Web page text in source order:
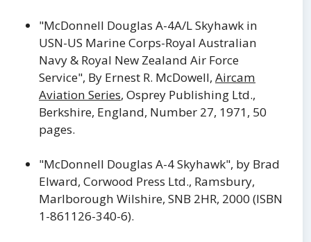
"McDonnell Douglas A-4A/L Skyhawk in
USN-US Marine Corps-Royal Australian
Navy & Royal New Zealand Air Force
Service", By Ernest R. McDowell, Aircam
Aviation Series, Osprey Publishing Ltd.,
Berkshire, England, Number 27, 1971, 50
pages.
"McDonnell Douglas A-4 Skyhawk", by Brad
Elward, Corwood Press Ltd., Ramsbury,
Marlborough Wilshire, SNB 2HR, 2000 (ISBN
1-861126-340-6).